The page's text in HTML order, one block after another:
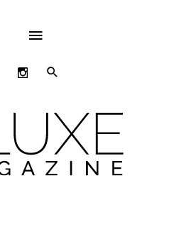
ABOVE
HEADER
SEARCH